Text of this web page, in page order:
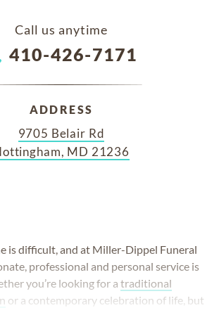
Call us anytime
410-426-7171
ADDRESS
9705 Belair Rd
MD 21236
is difficult, and at Miller-Dippel Funeral
professional and personal service is
you’re looking for a traditional
or a contemporary celebration of life, but